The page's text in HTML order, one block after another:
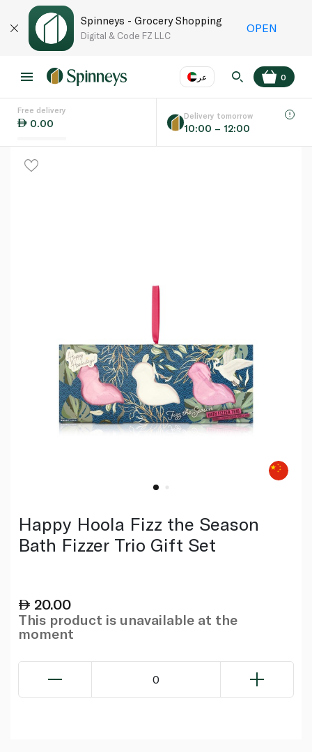
Spinneys - Grocery Shopping
Digital & Code FZ LLC
OPEN
عر
Language
0
Free delivery
0.00
Delivery tomorrow
10:00 – 12:00
Happy Hoola Fizz the Season
Bath Fizzer Trio Gift Set
20.00
This product is unavailable at the
moment
0